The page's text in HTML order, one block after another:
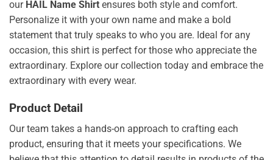
our HAIL Name Shirt ensures both style and comfort.
Personalize it with your own name and make a bold
statement that truly speaks to who you are. Ideal for any
occasion, this shirt is perfect for those who appreciate the
extraordinary. Explore our collection today and embrace the
extraordinary with every wear.
Product Detail
Our team takes a hands-on approach to crafting each
product, ensuring that it meets your specifications. We